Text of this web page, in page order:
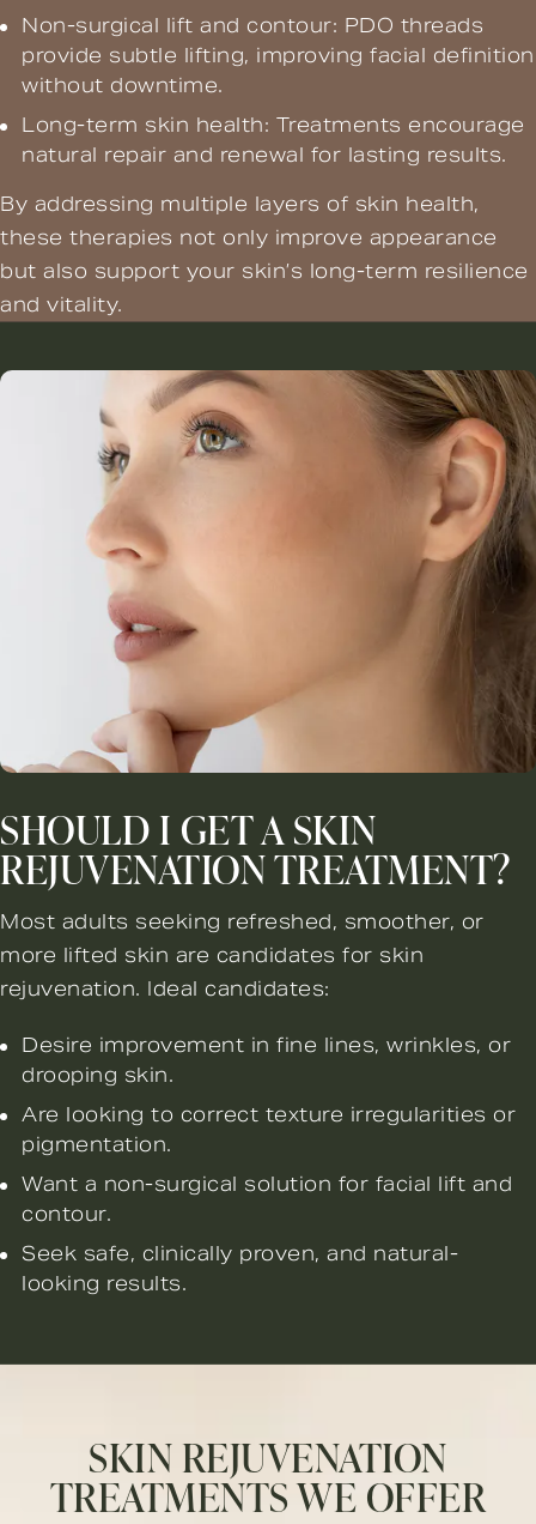
Non-surgical lift and contour: PDO threads
provide subtle lifting, improving facial definition
without downtime.
Long-term skin health: Treatments encourage
natural repair and renewal for lasting results.
By addressing multiple layers of skin health,
these therapies not only improve appearance
but also support your skin’s long-term resilience
and vitality.
SHOULD I GET A SKIN
REJUVENATION TREATMENT?
Most adults seeking refreshed, smoother, or
more lifted skin are candidates for skin
rejuvenation. Ideal candidates:
Desire improvement in fine lines, wrinkles, or
drooping skin.
Are looking to correct texture irregularities or
pigmentation.
Want a non-surgical solution for facial lift and
contour.
Seek safe, clinically proven, and natural-
looking results.
SKIN REJUVENATION
TREATMENTS WE OFFER